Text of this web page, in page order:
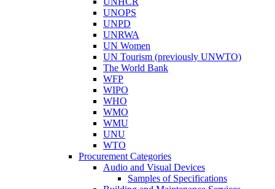
UNOPS
UNPD
UNRWA
UN Women
UN Tourism (previously UNWTO)
The World Bank
WFP
WIPO
WHO
WMO
WMU
UNU
WTO
Procurement Categories
Audio and Visual Devices
Samples of Specifications